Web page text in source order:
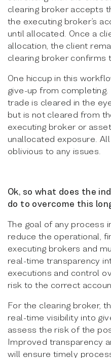
clearing broker accepts
the executing broker’s
until allocated. Once a
allocation, the client
clearing broker confirms
One hiccup in this
give-up from
trade is cleared in the
but is not cleared from
executing broker or
unallocated exposure.
oblivious to any issues.
Ok, so what does the
do to overcome this
The goal of any process
reduce the operational,
executing brokers and
real-time transparency
executions and control
risk to the correct
For the clearing broker,
real-time visibility into
assess the risk of the
Improved transparency
will ensure timely